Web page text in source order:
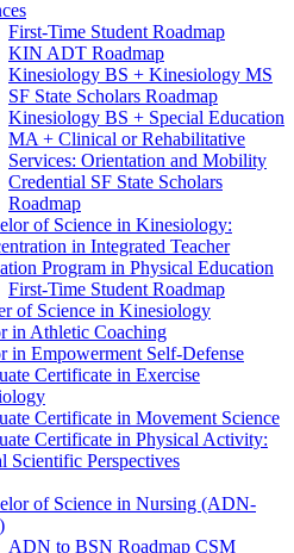
First-​Time Student Roadmap
KIN ADT Roadmap
Kinesiology BS + Kinesiology MS
SF State Scholars Roadmap
Kinesiology BS + Special Education
MA + Clinical or Rehabilitative
Services: Orientation and Mobility
Credential SF State Scholars
Roadmap
of Science in Kinesiology:
in Integrated Teacher
Program in Physical Education
First-​Time Student Roadmap
of Science in Kinesiology
in Athletic Coaching
in Empowerment Self-​Defense
Certificate in Exercise
Certificate in Movement Science
Certificate in Physical Activity:
Scientific Perspectives
of Science in Nursing (ADN-​
ADN to BSN Roadmap CSM